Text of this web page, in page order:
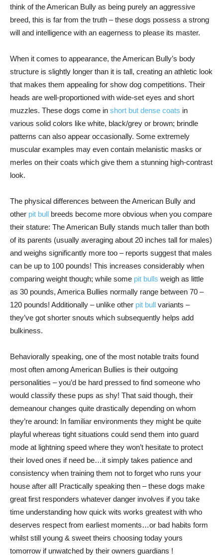
think of the American Bully as being purely an aggressive
breed, this is far from the truth – these dogs possess a strong
will and intelligence with an eagerness to please its master.
When it comes to appearance, the American Bully’s body
structure is slightly longer than it is tall, creating an athletic look
that makes them appealing for show dog competitions. Their
heads are well-proportioned with wide-set eyes and short
muzzles. These dogs come in short but dense coats in
various solid colors like white, black/grey or brown; brindle
patterns can also appear occasionally. Some extremely
muscular examples may even contain melanistic masks or
merles on their coats which give them a stunning high-contrast
look.
The physical differences between the American Bully and
other pit bull breeds become more obvious when you compare
their stature: The American Bully stands much taller than both
of its parents (usually averaging about 20 inches tall for males)
and weighs significantly more too – reports suggest that males
can be up to 100 pounds! This increases considerably when
comparing weight though; while some pit bulls weigh as little
as 30 pounds, America Bullies normally range between 70 –
120 pounds! Additionally – unlike other pit bull variants –
they’ve got shorter snouts which subsequently helps add
bulkiness.
Behaviorally speaking, one of the most notable traits found
most often among American Bullies is their outgoing
personalities – you’d be hard pressed to find someone who
would classify these pups as shy! That said though, their
demeanour changes quite drastically depending on whom
they’re around: In familiar environments they might be quite
playful whereas tight situations could send them into guard
mode at lightning speed where they won’t hesitate to protect
their loved ones if need be…it simply takes patience and
consistency when training them not to forget who runs your
house after all! Practically speaking then – these dogs make
great first responders whatever danger involves if you take
time understanding how quick wits works greatest with who
deserves respect from earliest moments…or bad habits form
whilst still young & sweet theirs choosing today yours
tomorrow if unwatched by their owners guardians !